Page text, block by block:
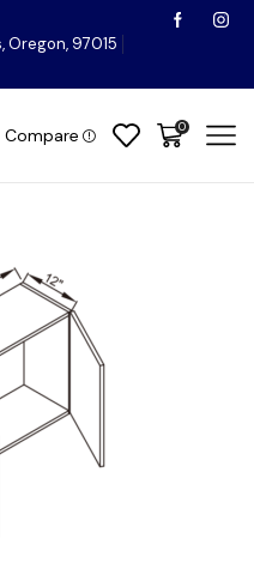
Oregon, 97015
Compare 0